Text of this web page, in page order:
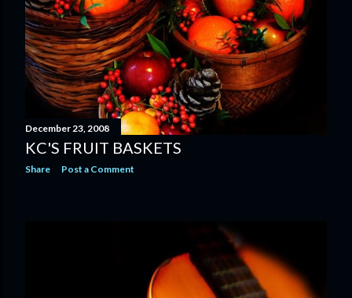
December 23, 2008
KC'S FRUIT BASKETS
Share Post a Comment